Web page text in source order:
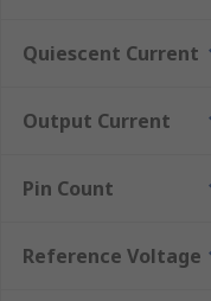
Quiescent Current
Output Current
Pin Count
Reference Voltage